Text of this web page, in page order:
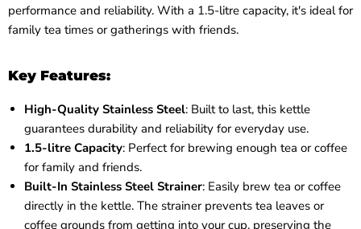
performance and reliability. With a 1.5-litre capacity, it's ideal for
family tea times or gatherings with friends.
Key Features:
High-Quality Stainless Steel: Built to last, this kettle
guarantees durability and reliability for everyday use.
1.5-litre Capacity: Perfect for brewing enough tea or coffee
for family and friends.
Built-In Stainless Steel Strainer: Easily brew tea or coffee
directly in the kettle. The strainer prevents tea leaves or
coffee grounds from getting into your cup, preserving the